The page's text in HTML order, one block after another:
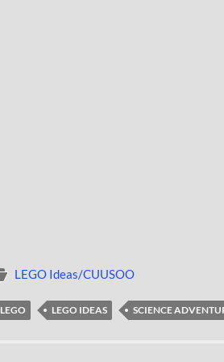
LEGO Ideas/CUUSOO
LEGO LEGO IDEAS SCIENCE